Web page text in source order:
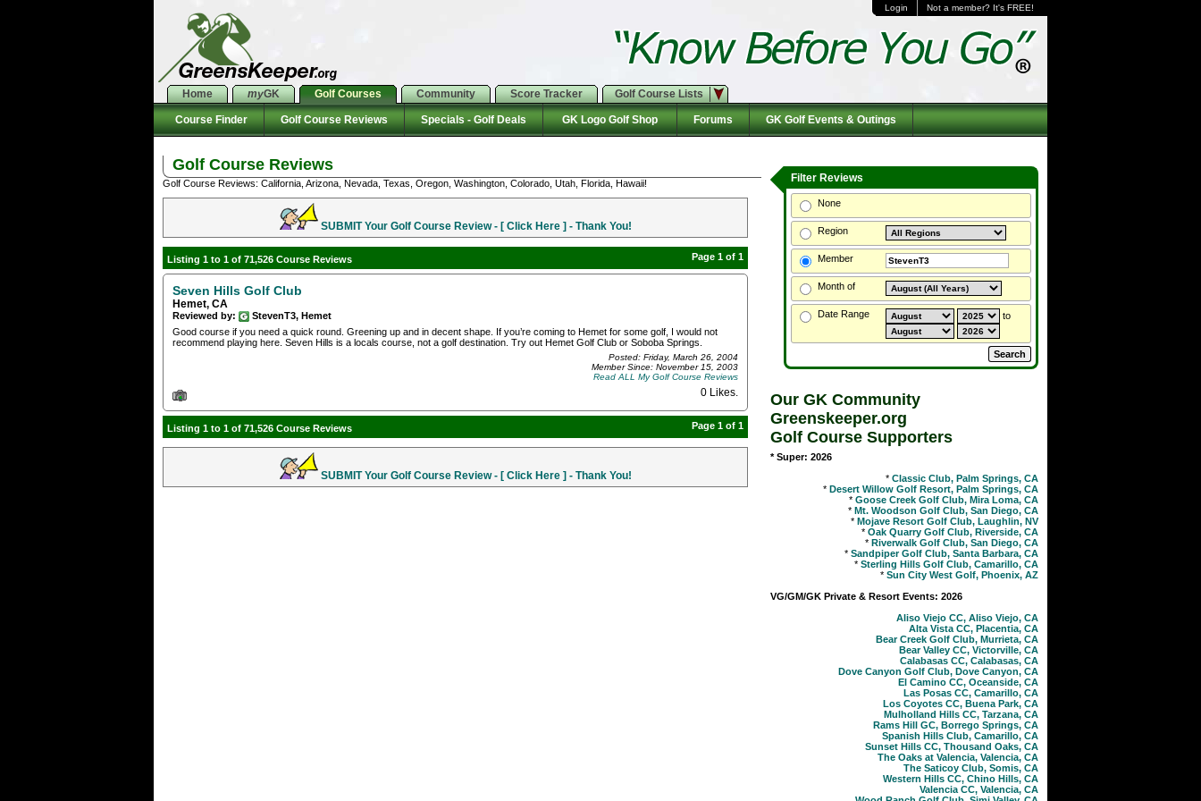
Login Not a member? It's FREE!
Home myGK Golf Courses Community Score Tracker Golf Course Lists
Course Finder Golf Course Reviews Specials - Golf Deals GK Logo Golf Shop Forums GK Golf Events & Outings
Golf Course Reviews
Golf Course Reviews: California, Arizona, Nevada, Texas, Oregon, Washington, Colorado, Utah, Florida, Hawaii!
SUBMIT Your Golf Course Review - [ Click Here ] - Thank You!
Listing 1 to 1 of 71,526 Course Reviews Page 1 of 1
Seven Hills Golf Club
Hemet, CA
Reviewed by:
StevenT3, Hemet
Good course if you need a quick round. Greening up and in decent shape. If you’re coming to Hemet for some golf, I would not
recommend playing here. Seven Hills is a locals course, not a golf destination. Try out Hemet Golf Club or Soboba Springs.
Posted: Friday, March 26, 2004
Member Since: November 15, 2003
Read ALL My Golf Course Reviews
0 Likes.
Listing 1 to 1 of 71,526 Course Reviews Page 1 of 1
SUBMIT Your Golf Course Review - [ Click Here ] - Thank You!
Filter Reviews
None
Region
Member
Month of
Date Range to
Our GK Community
Greenskeeper.org
Golf Course Supporters
* Super: 2026
* Classic Club, Palm Springs, CA
* Desert Willow Golf Resort, Palm Springs, CA
* Goose Creek Golf Club, Mira Loma, CA
* Mt. Woodson Golf Club, San Diego, CA
* Mojave Resort Golf Club, Laughlin, NV
* Oak Quarry Golf Club, Riverside, CA
* Riverwalk Golf Club, San Diego, CA
* Sandpiper Golf Club, Santa Barbara, CA
* Sterling Hills Golf Club, Camarillo, CA
* Sun City West Golf, Phoenix, AZ
VG/GM/GK Private & Resort Events: 2026
Aliso Viejo CC, Aliso Viejo, CA
Alta Vista CC, Placentia, CA
Bear Creek Golf Club, Murrieta, CA
Bear Valley CC, Victorville, CA
Calabasas CC, Calabasas, CA
Dove Canyon Golf Club, Dove Canyon, CA
El Camino CC, Oceanside, CA
Las Posas CC, Camarillo, CA
Los Coyotes CC, Buena Park, CA
Mulholland Hills CC, Tarzana, CA
Rams Hill GC, Borrego Springs, CA
Spanish Hills Club, Camarillo, CA
Sunset Hills CC, Thousand Oaks, CA
The Oaks at Valencia, Valencia, CA
The Saticoy Club, Somis, CA
Western Hills CC, Chino Hills, CA
Valencia CC, Valencia, CA